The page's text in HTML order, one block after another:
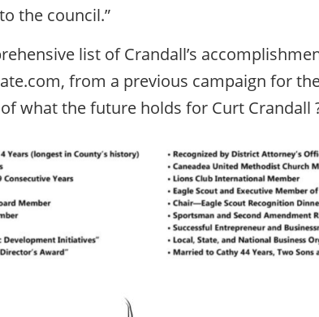
the council.”
list of Crandall’s
from a previous campaign for
what the future holds for Curt Crandall